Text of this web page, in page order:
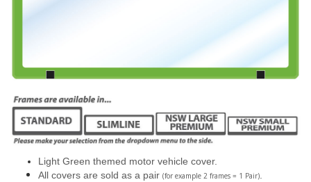
Light Green themed motor vehicle cover.
All covers are sold as a pair (for example 2 frames = 1 Pair).